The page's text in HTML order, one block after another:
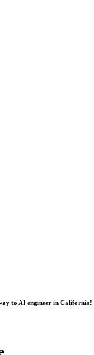
to AI engineer in